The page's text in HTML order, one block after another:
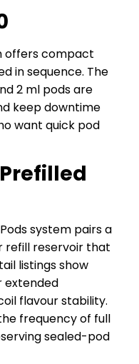
offers compact
in sequence. The
2 ml pods are
keep downtime
want quick pod
system pairs a
refill reservoir that
listings show
extended
flavour stability.
frequency of full
sealed-pod